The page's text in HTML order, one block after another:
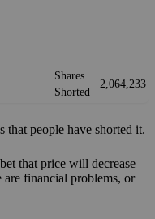
Shares
Shorted
2,064,233
that people have shorted it.
that price will decrease
financial problems, or